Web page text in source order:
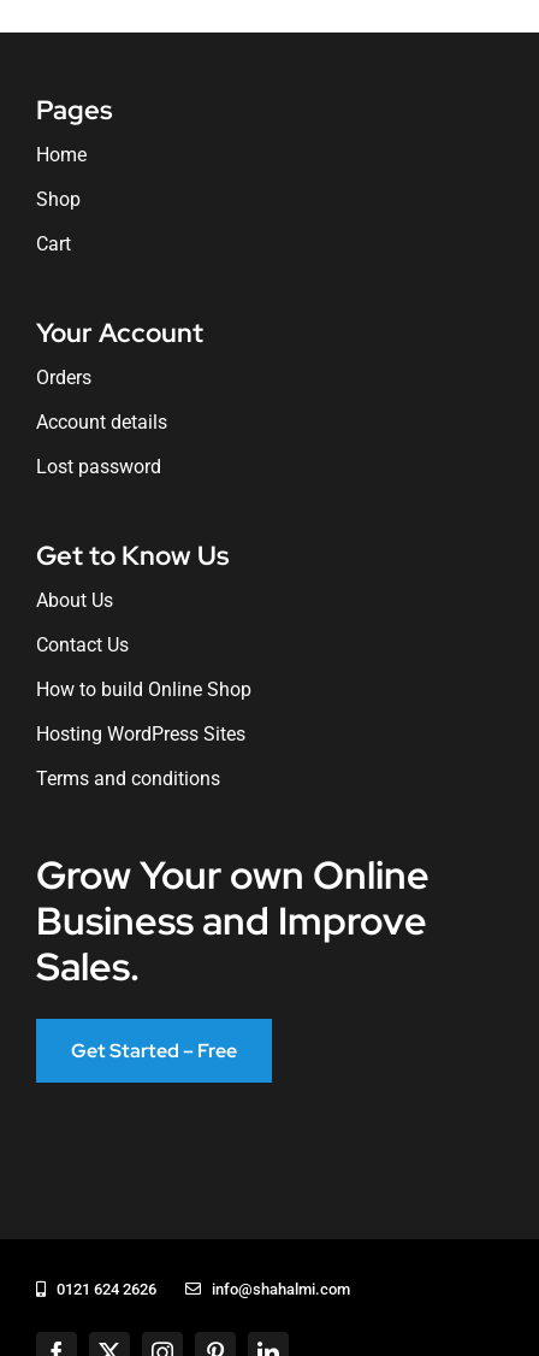
Pages
Home
Shop
Cart
Your Account
Orders
Account details
Lost password
Get to Know Us
About Us
Contact Us
How to build Online Shop
Hosting WordPress Sites
Terms and conditions
Grow Your own Online
Business and Improve
Sales.
Get Started – Free
0121 624 2626 info@shahalmi.com